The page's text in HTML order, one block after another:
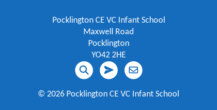
Pocklington CE VC Infant School
Maxwell Road
Pocklington
YO42 2HE
© 2026 Pocklington CE VC Infant School